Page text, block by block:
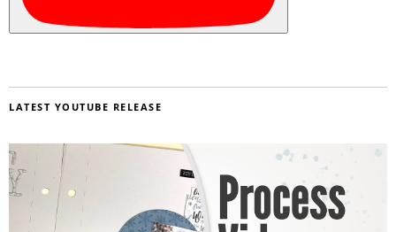
LATEST YOUTUBE RELEASE